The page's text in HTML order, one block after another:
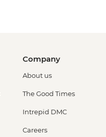
Company
About us
The Good Times
Intrepid DMC
Careers